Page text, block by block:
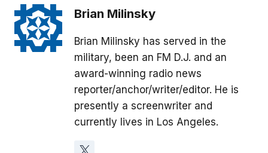
Brian Milinsky
Brian Milinsky has served in the
military, been an FM D.J. and an
award-winning radio news
reporter/anchor/writer/editor. He is
presently a screenwriter and
currently lives in Los Angeles.